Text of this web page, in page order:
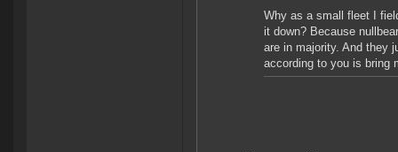
Why as a small fleet I
it down? Because
are in majority. And they
according to you is bring